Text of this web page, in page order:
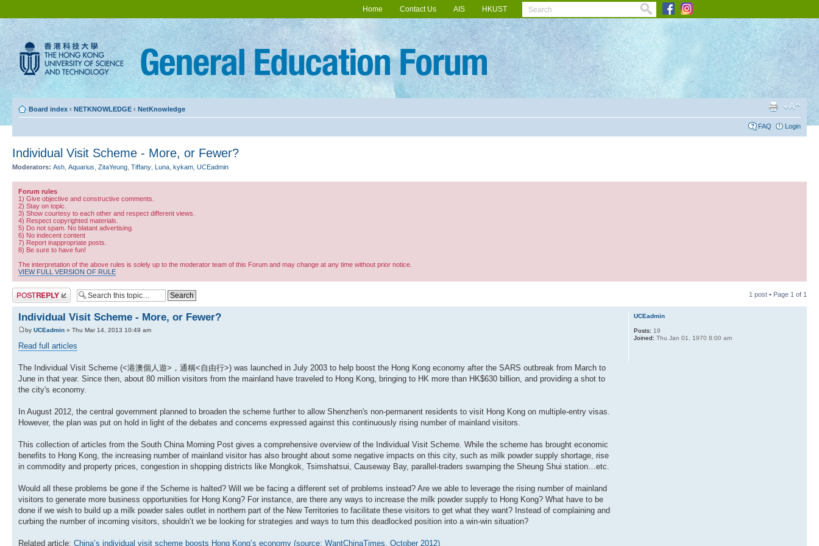
Home Contact Us AIS HKUST
Board index ‹ NETKNOWLEDGE ‹ NetKnowledge
FAQ Login
Individual Visit Scheme - More, or Fewer?
Moderators: Ash Aquarius ZitaYeung Tiffany Luna kykam UCEadmin
Forum rules
1) Give objective and constructive comments.
2) Stay on topic.
3) Show courtesy to each other and respect different views.
4) Respect copyrighted materials.
5) Do not spam. No blatant advertising.
6) No indecent content
7) Report inappropriate posts.
8) Be sure to have fun!
The interpretation of the above rules is solely up to the moderator team of this Forum and may change at any time without prior notice.
VIEW FULL VERSION OF RULE
Post a reply 1 post • Page 1 of 1
Individual Visit Scheme - More, or Fewer?
by UCEadmin » Thu Mar 14, 2013 10:49 am
Read full articles
The Individual Visit Scheme (<港澳個人遊>，通稱<自由行>) was launched in July 2003 to help boost the Hong Kong economy after the SARS outbreak from March to
June in that year. Since then, about 80 million visitors from the mainland have traveled to Hong Kong, bringing to HK more than HK$630 billion, and providing a shot to
the city's economy.
In August 2012, the central government planned to broaden the scheme further to allow Shenzhen's non-permanent residents to visit Hong Kong on multiple-entry visas.
However, the plan was put on hold in light of the debates and concerns expressed against this continuously rising number of mainland visitors.
This collection of articles from the South China Morning Post gives a comprehensive overview of the Individual Visit Scheme. While the scheme has brought economic
benefits to Hong Kong, the increasing number of mainland visitor has also brought about some negative impacts on this city, such as milk powder supply shortage, rise
in commodity and property prices, congestion in shopping districts like Mongkok, Tsimshatsui, Causeway Bay, parallel-traders swamping the Sheung Shui station…etc.
Would all these problems be gone if the Scheme is halted? Will we be facing a different set of problems instead? Are we able to leverage the rising number of mainland
visitors to generate more business opportunities for Hong Kong? For instance, are there any ways to increase the milk powder supply to Hong Kong? What have to be
done if we wish to build up a milk powder sales outlet in northern part of the New Territories to facilitate these visitors to get what they want? Instead of complaining and
curbing the number of incoming visitors, shouldn’t we be looking for strategies and ways to turn this deadlocked position into a win-win situation?
Related article: China’s individual visit scheme boosts Hong Kong’s economy (source: WantChinaTimes, October 2012)
UCEadmin
Posts: 19
Joined: Thu Jan 01, 1970 8:00 am